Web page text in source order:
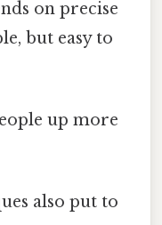
on precise
but easy to
up more
also put to